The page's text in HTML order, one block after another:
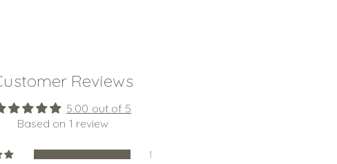
Reviews
5.00 out of 5
Based on 1 review
1